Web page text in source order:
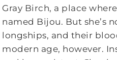
Gray Birch, a place
named Bijou. But she’s
longships, and their
modern age, however.